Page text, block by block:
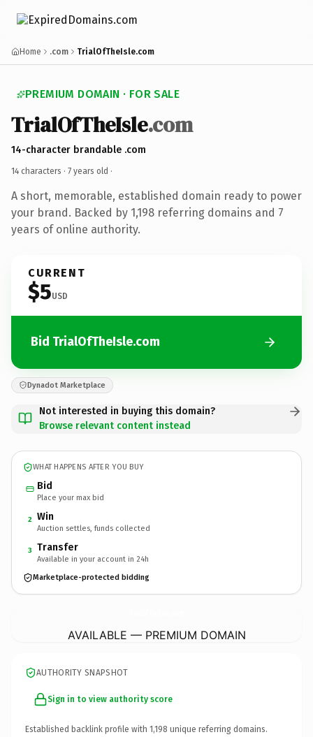
Home .com TrialOfTheIsle.com
PREMIUM DOMAIN · FOR SALE
TrialOfTheIsle.com
14-character brandable .com
14 characters · 7 years old ·
A short, memorable, established domain ready to power
your brand. Backed by 1,198 referring domains and 7
years of online authority.
CURRENT
$5USD
Bid TrialOfTheIsle.com
Dynadot Marketplace
Not interested in buying this domain?
Browse relevant content instead
WHAT HAPPENS AFTER YOU BUY
Bid
Place your max bid
2 Win
Auction settles, funds collected
3 Transfer
Available in your account in 24h
Marketplace-protected bidding
AVAILABLE — PREMIUM DOMAIN
AUTHORITY SNAPSHOT
Sign in to view authority score
Established backlink profile with 1,198 unique referring domains.